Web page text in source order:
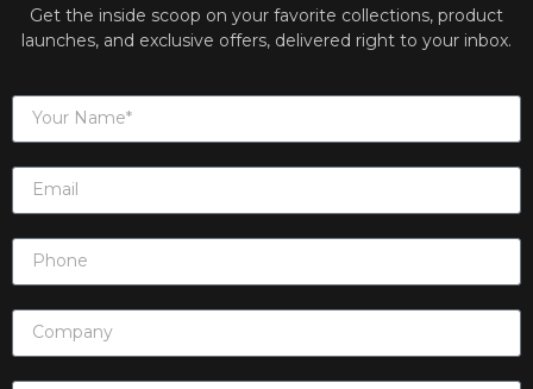
Get the inside scoop on your favorite collections, product
launches, and exclusive offers, delivered right to your inbox.